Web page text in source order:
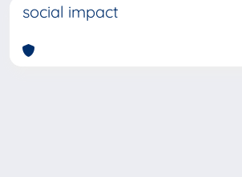
social impact